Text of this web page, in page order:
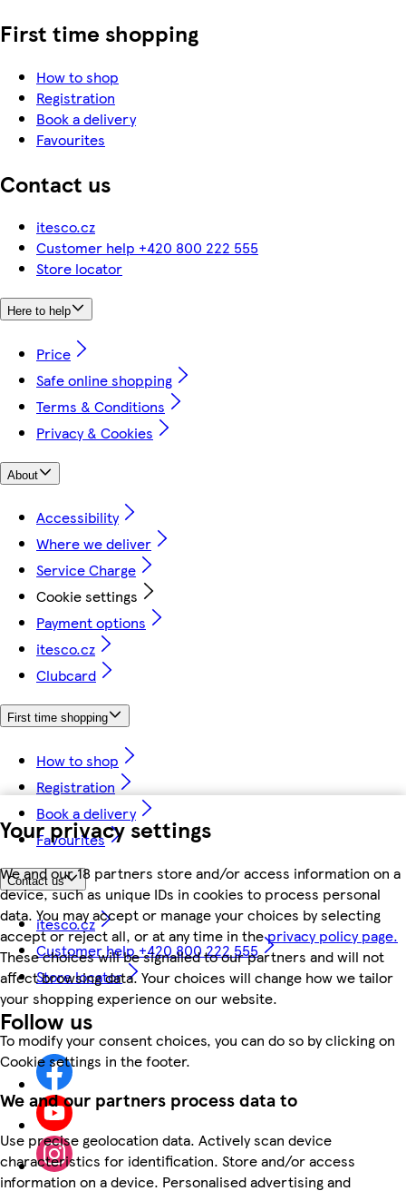
Your privacy settings
We and our 18 partners store and/or access information on a
device, such as unique IDs in cookies to process personal
data. You may accept or manage your choices by selecting
accept or reject all, or at any time in theprivacy policy page.
These choices will be signalled to our partners and will not
affect browsing data. Your choices will change how we tailor
your shopping experience on our website.
To modify your consent choices, you can do so by clicking on
Cookie settings in the footer.
We and our partners process data to
Use precise geolocation data. Actively scan device
characteristics for identification. Store and/or access
information on a device. Personalised advertising and
First time shopping
How to shop
Registration
Book a delivery
Favourites
Contact us
itesco.cz
Customer help +420 800 222 555
Store locator
Here to help
Price
Safe online shopping
Terms & Conditions
Privacy & Cookies
About
Accessibility
Where we deliver
Service Charge
Cookie settings
Payment options
itesco.cz
Clubcard
First time shopping
How to shop
Registration
Book a delivery
Favourites
Contact us
itesco.cz
Customer help +420 800 222 555
Store locator
Follow us